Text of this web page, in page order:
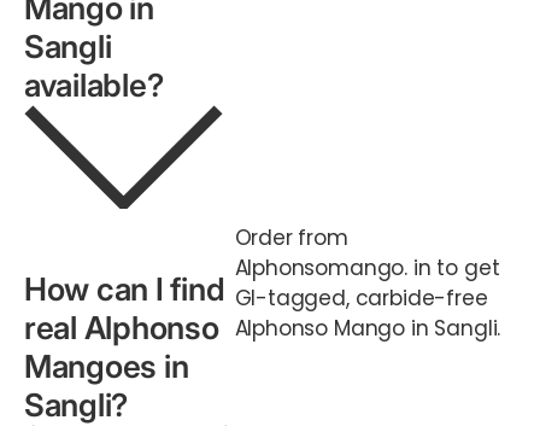
Mango in
Sangli
available?
How can I find
real Alphonso
Mangoes in
Sangli?
Order from
Alphonsomango. in to get
GI-tagged, carbide-free
Alphonso Mango in Sangli.